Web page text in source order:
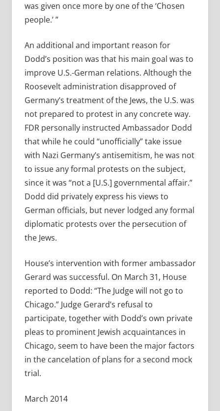
was given once more by one of the ‘Chosen
people.’ ”
An additional and important reason for
Dodd’s position was that his main goal was to
improve U.S.-German relations. Although the
Roosevelt administration disapproved of
Germany’s treatment of the Jews, the U.S. was
not prepared to protest in any concrete way.
FDR personally instructed Ambassador Dodd
that while he could “unofficially” take issue
with Nazi Germany’s antisemitism, he was not
to issue any formal protests on the subject,
since it was “not a [U.S.] governmental affair.”
Dodd did privately express his views to
German officials, but never lodged any formal
diplomatic protests over the persecution of
the Jews.
House’s intervention with former ambassador
Gerard was successful. On March 31, House
reported to Dodd: “The Judge will not go to
Chicago.” Judge Gerard’s refusal to
participate, together with Dodd’s own private
pleas to prominent Jewish acquaintances in
Chicago, seem to have been the major factors
in the cancelation of plans for a second mock
trial.
March 2014